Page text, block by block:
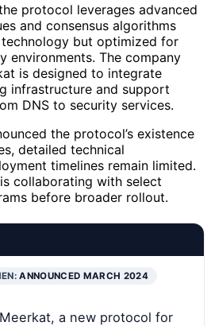
protocol leverages advanced
and consensus algorithms
but optimized for
environments. The company
is designed to integrate
infrastructure and support
DNS to security services.
the protocol’s existence
detailed technical
timelines remain limited.
collaborating with select
before broader rollout.
ANNOUNCED MARCH 2024
a new protocol for